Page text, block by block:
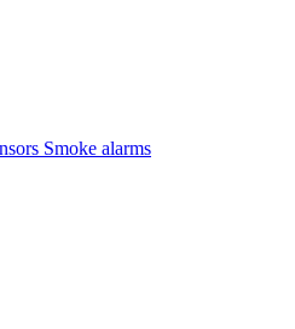
Smoke alarms